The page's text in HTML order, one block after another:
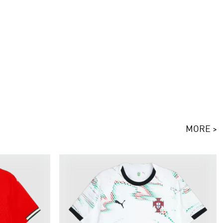
MORE >